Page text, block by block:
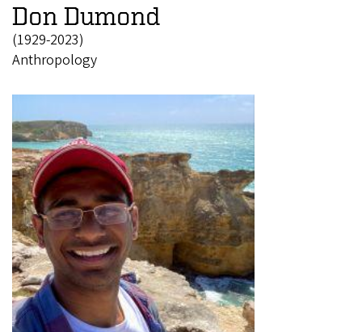
Don Dumond
(1929-2023)
Anthropology